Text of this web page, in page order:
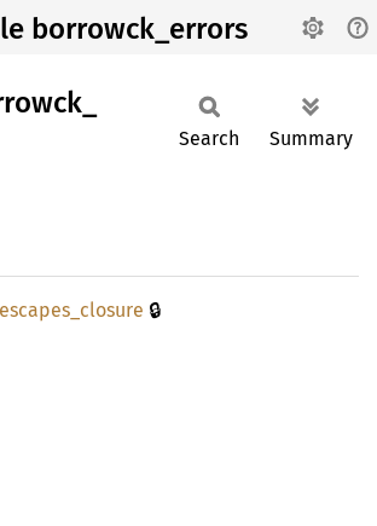
borrowck_errors
Search Summary
escapes_ closure 🔒